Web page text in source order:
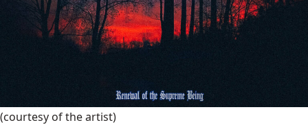
(courtesy of the artist)